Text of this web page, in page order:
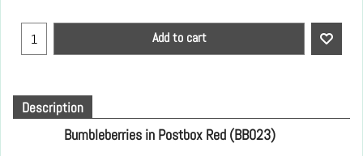
Add to cart
Description
Bumbleberries in Postbox Red (BB023)